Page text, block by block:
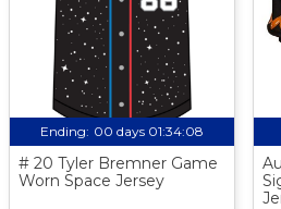
Ending: 00 days 01:34:07
# 20 Tyler Bremner Game
Worn Space Jersey